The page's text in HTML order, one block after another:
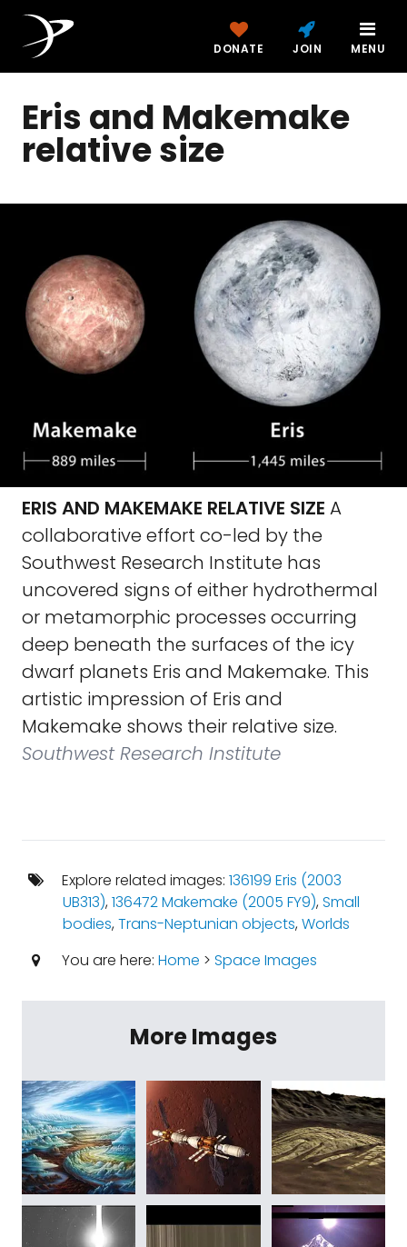
DONATE JOIN MENU
Eris and Makemake
relative size
ERIS AND MAKEMAKE RELATIVE SIZE A
collaborative effort co-led by the
Southwest Research Institute has
uncovered signs of either hydrothermal
or metamorphic processes occurring
deep beneath the surfaces of the icy
dwarf planets Eris and Makemake. This
artistic impression of Eris and
Makemake shows their relative size.
Southwest Research Institute
Explore related images: 136199 Eris (2003
UB313),136472 Makemake (2005 FY9),Small
bodies,Trans-Neptunian objects,Worlds
You are here: Home > Space Images
More Images